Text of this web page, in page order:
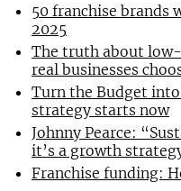
50 franchise brands
2025
The truth about
real businesses
Turn the Budget
strategy starts now
Johnny Pearce:
it’s a growth
Franchise funding: